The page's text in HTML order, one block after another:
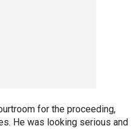
for the proceeding,
He was looking serious and